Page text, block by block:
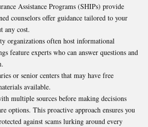
Assistance Programs (SHIPs) provide
counselors offer guidance tailored to your
any cost.
organizations often host informational
feature experts who can answer questions and
or senior centers that may have free
available.
multiple sources before making decisions
options. This proactive approach ensures you
against scams lurking around every